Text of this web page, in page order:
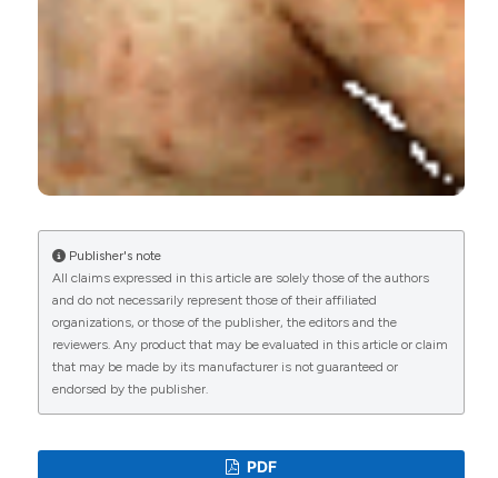
Publisher's note
All claims expressed in this article are solely those of the authors
and do not necessarily represent those of their affiliated
organizations, or those of the publisher, the editors and the
reviewers. Any product that may be evaluated in this article or claim
that may be made by its manufacturer is not guaranteed or
endorsed by the publisher.
PDF